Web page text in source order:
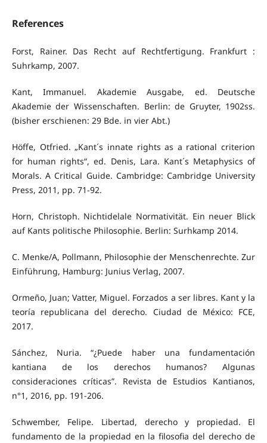
References
Forst, Rainer. Das Recht auf Rechtfertigung. Frankfurt :
Suhrkamp, 2007.
Kant, Immanuel. Akademie Ausgabe, ed. Deutsche
Akademie der Wissenschaften. Berlin: de Gruyter, 1902ss.
(bisher erschienen: 29 Bde. in vier Abt.)
Höffe, Otfried. „Kant´s innate rights as a rational criterion
for human rights“, ed. Denis, Lara. Kant´s Metaphysics of
Morals. A Critical Guide. Cambridge: Cambridge University
Press, 2011, pp. 71-92.
Horn, Christoph. Nichtidelale Normativität. Ein neuer Blick
auf Kants politische Philosophie. Berlin: Surhkamp 2014.
C. Menke/A, Pollmann, Philosophie der Menschenrechte. Zur
Einführung, Hamburg: Junius Verlag, 2007.
Ormeño, Juan; Vatter, Miguel. Forzados a ser libres. Kant y la
teoría republicana del derecho. Ciudad de México: FCE,
2017.
Sánchez, Nuria. “¿Puede haber una fundamentación
kantiana de los derechos humanos? Algunas
consideraciones críticas”. Revista de Estudios Kantianos,
n°1, 2016, pp. 191-206.
Schwember, Felipe. Libertad, derecho y propiedad. El
fundamento de la propiedad en la filosofia del derecho de